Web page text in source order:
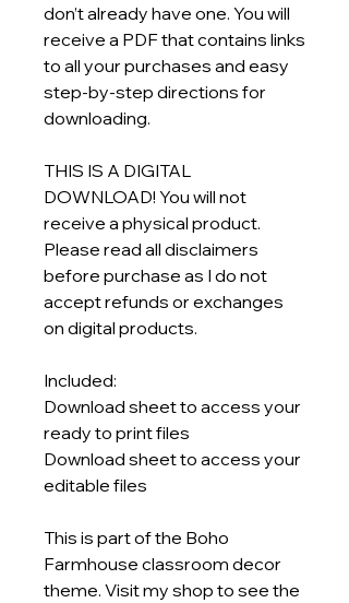
don’t already have one. You will
receive a PDF that contains links
to all your purchases and easy
step-by-step directions for
downloading.
THIS IS A DIGITAL
DOWNLOAD! You will not
receive a physical product.
Please read all disclaimers
before purchase as I do not
accept refunds or exchanges
on digital products.
Included:
Download sheet to access your
ready to print files
Download sheet to access your
editable files
This is part of the Boho
Farmhouse classroom decor
theme. Visit my shop to see the